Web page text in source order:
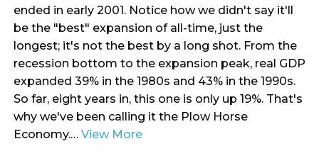
ended in early 2001. Notice how we didn't say it'll
be the "best" expansion of all-time, just the
longest; it's not the best by a long shot. From the
recession bottom to the expansion peak, real GDP
expanded 39% in the 1980s and 43% in the 1990s.
So far, eight years in, this one is only up 19%. That's
why we've been calling it the Plow Horse
Economy.… View More